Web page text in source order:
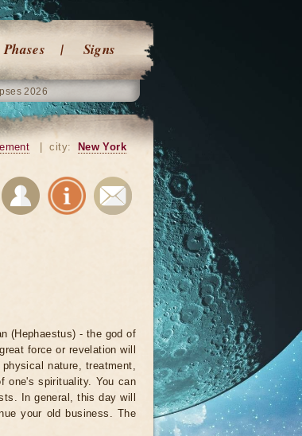
Phases Signs
2026
city: New York
(Hephaestus) - the god of
force or revelation will
nature, treatment,
one's spirituality. You can
In general, this day will
your old business. The